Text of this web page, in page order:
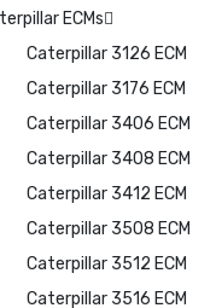
ECMs
Caterpillar 3126 ECM
Caterpillar 3176 ECM
Caterpillar 3406 ECM
Caterpillar 3408 ECM
Caterpillar 3412 ECM
Caterpillar 3508 ECM
Caterpillar 3512 ECM
Caterpillar 3516 ECM